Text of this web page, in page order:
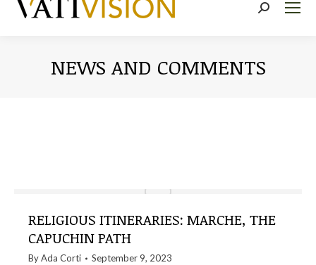
Near:
NEWS AND COMMENTS
RELIGIOUS ITINERARIES: MARCHE, THE
CAPUCHIN PATH
ByAda Corti September 9, 2023